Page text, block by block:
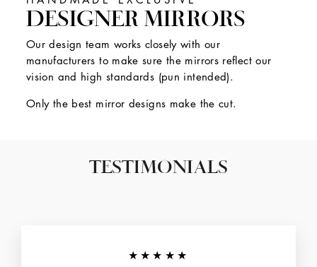
DESIGNER MIRRORS
Our design team works closely with our
manufacturers to make sure the mirrors reflect our
vision and high standards (pun intended).
Only the best mirror designs make the cut.
TESTIMONIALS
★★★★★